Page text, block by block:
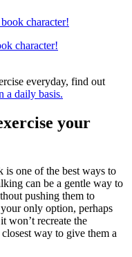
character!
everyday, find out
a daily basis.
your
one of the best ways to
can be a gentle way to
pushing them to
only option, perhaps
won’t recreate the
way to give them a